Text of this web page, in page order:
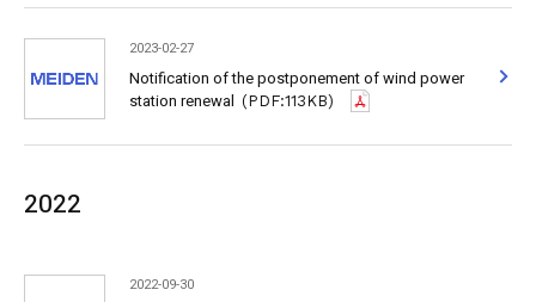
2023-02-27
Notification of the postponement of wind power
station renewal (PDF:113KB)
2022
2022-09-30